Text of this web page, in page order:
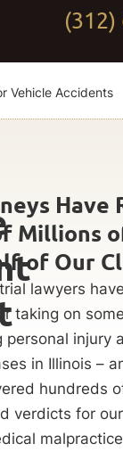
(312)
Vehicle Accidents
Have
Millions
of Our
lawyers
taking on
personal injury
in Illinois –
hundreds
verdicts for